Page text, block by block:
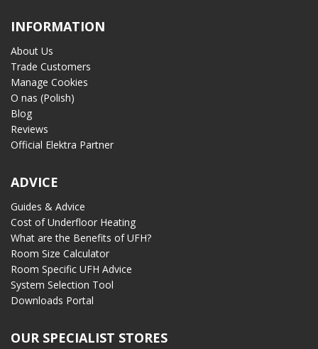
INFORMATION
About Us
Trade Customers
Manage Cookies
O nas (Polish)
Blog
Reviews
Official Elektra Partner
ADVICE
Guides & Advice
Cost of Underfloor Heating
What are the Benefits of UFH?
Room Size Calculator
Room Specific UFH Advice
System Selection Tool
Downloads Portal
OUR SPECIALIST STORES